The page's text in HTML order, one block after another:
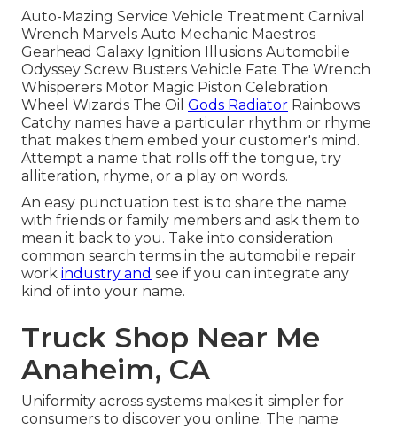
Auto-Mazing Service Vehicle Treatment Carnival
Wrench Marvels Auto Mechanic Maestros
Gearhead Galaxy Ignition Illusions Automobile
Odyssey Screw Busters Vehicle Fate The Wrench
Whisperers Motor Magic Piston Celebration
Wheel Wizards The Oil Gods Radiator Rainbows
Catchy names have a particular rhythm or rhyme
that makes them embed your customer's mind.
Attempt a name that rolls off the tongue, try
alliteration, rhyme, or a play on words.
An easy punctuation test is to share the name
with friends or family members and ask them to
mean it back to you. Take into consideration
common search terms in the automobile repair
work industry and see if you can integrate any
kind of into your name.
Truck Shop Near Me
Anaheim, CA
Uniformity across systems makes it simpler for
consumers to discover you online. The name